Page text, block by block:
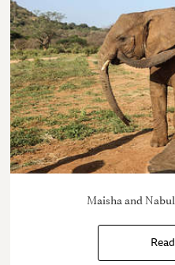
Maisha and